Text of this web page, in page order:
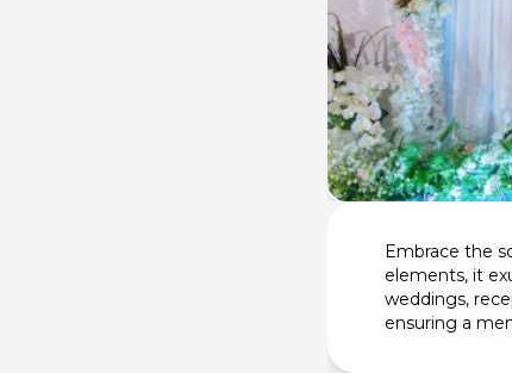
Embrace the
elements, it
weddings,
ensuring a